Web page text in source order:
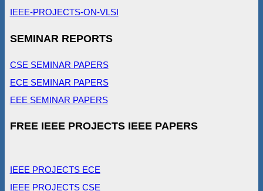
IEEE-PROJECTS-ON-VLSI
SEMINAR REPORTS
CSE SEMINAR PAPERS
ECE SEMINAR PAPERS
EEE SEMINAR PAPERS
FREE IEEE PROJECTS IEEE PAPERS
IEEE PROJECTS ECE
IEEE PROJECTS CSE